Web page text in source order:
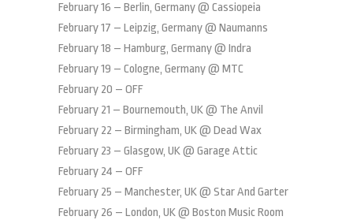
February 16 – Berlin, Germany @ Cassiopeia
February 17 – Leipzig, Germany @ Naumanns
February 18 – Hamburg, Germany @ Indra
February 19 – Cologne, Germany @ MTC
February 20 – OFF
February 21 – Bournemouth, UK @ The Anvil
February 22 – Birmingham, UK @ Dead Wax
February 23 – Glasgow, UK @ Garage Attic
February 24 – OFF
February 25 – Manchester, UK @ Star And Garter
February 26 – London, UK @ Boston Music Room